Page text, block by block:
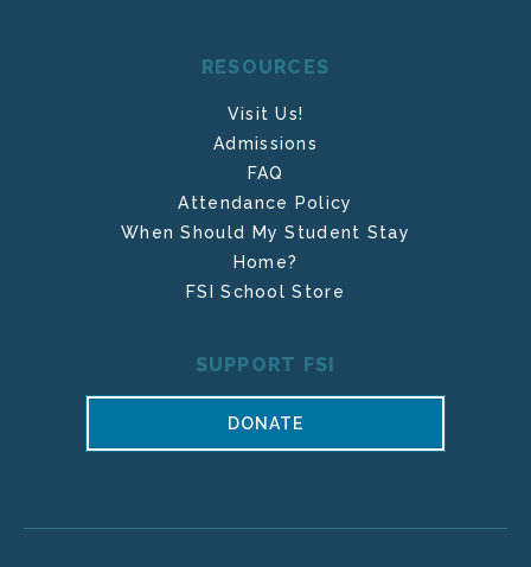
RESOURCES
Visit Us!
Admissions
FAQ
Attendance Policy
When Should My Student Stay
Home?
FSI School Store
SUPPORT FSI
DONATE